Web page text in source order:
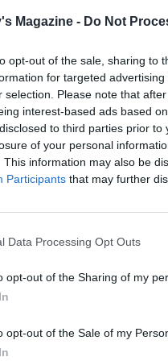
Magazine - Do Not
opt-out of the sale, sharing to
for targeted
selection. Please note that
interest-based ads based
to third parties prior
of your personal
This information may also be
Participants that may further
Data Processing Opt Outs
opt-out of the Sharing of my
opt-out of the Sale of my
or wipe out the
into the onions and
the stock to thicken into
over some of the
Briefly grill until the
Tenderstem into the
tender, then drain. Top
thyme leaves and serve
crusty baguette for
pork loin steaks rather
fat by around half.